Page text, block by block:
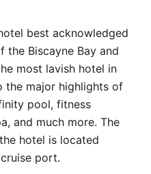
best acknowledged
Biscayne Bay and
most lavish hotel in
the major highlights of
pool, fitness
and much more. The
hotel is located
port.